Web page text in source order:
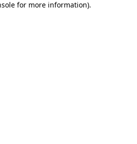
for more information).